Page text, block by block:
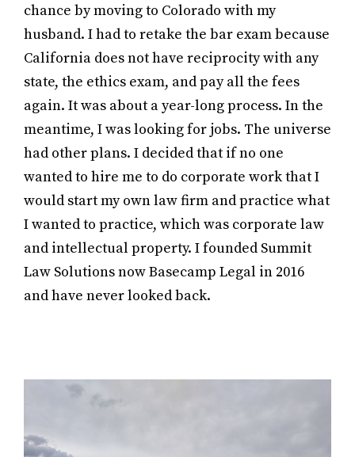
chance by moving to Colorado with my
husband. I had to retake the bar exam because
California does not have reciprocity with any
state, the ethics exam, and pay all the fees
again. It was about a year-long process. In the
meantime, I was looking for jobs. The universe
had other plans. I decided that if no one
wanted to hire me to do corporate work that I
would start my own law firm and practice what
I wanted to practice, which was corporate law
and intellectual property. I founded Summit
Law Solutions now Basecamp Legal in 2016
and have never looked back.